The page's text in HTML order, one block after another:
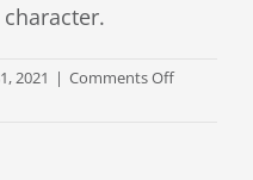
2021 | Comments Offon